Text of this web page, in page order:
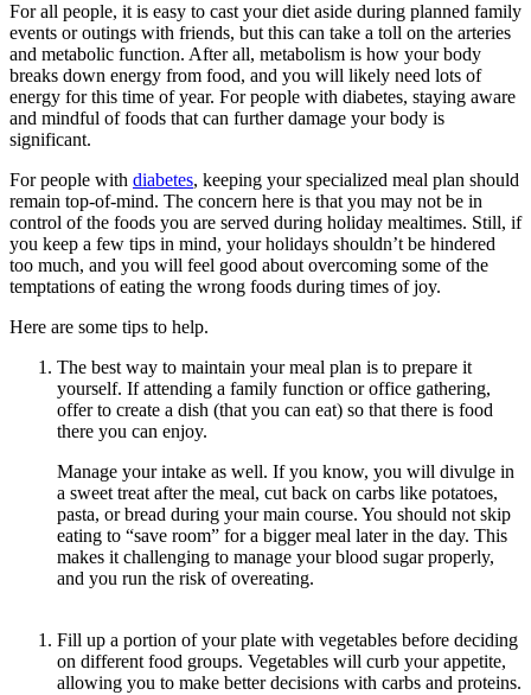
For all people, it is easy to cast your diet aside during planned family
events or outings with friends, but this can take a toll on the arteries
and metabolic function. After all, metabolism is how your body
breaks down energy from food, and you will likely need lots of
energy for this time of year. For people with diabetes, staying aware
and mindful of foods that can further damage your body is
significant.
For people with diabetes, keeping your specialized meal plan should
remain top-of-mind. The concern here is that you may not be in
control of the foods you are served during holiday mealtimes. Still, if
you keep a few tips in mind, your holidays shouldn’t be hindered
too much, and you will feel good about overcoming some of the
temptations of eating the wrong foods during times of joy.
Here are some tips to help.
The best way to maintain your meal plan is to prepare it
yourself. If attending a family function or office gathering,
offer to create a dish (that you can eat) so that there is food
there you can enjoy.
Manage your intake as well. If you know, you will divulge in
a sweet treat after the meal, cut back on carbs like potatoes,
pasta, or bread during your main course. You should not skip
eating to “save room” for a bigger meal later in the day. This
makes it challenging to manage your blood sugar properly,
and you run the risk of overeating.
Fill up a portion of your plate with vegetables before deciding
on different food groups. Vegetables will curb your appetite,
allowing you to make better decisions with carbs and proteins.